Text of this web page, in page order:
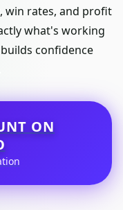
win rates, and profit
what's working
confidence
ON